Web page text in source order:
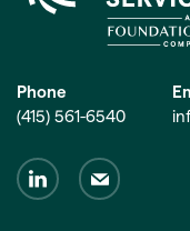
Phone
(415) 561-6540